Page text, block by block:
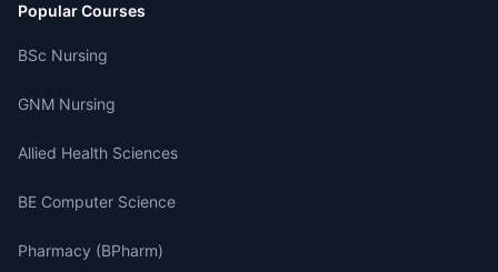
Popular Courses
BSc Nursing
GNM Nursing
Allied Health Sciences
BE Computer Science
Pharmacy (BPharm)